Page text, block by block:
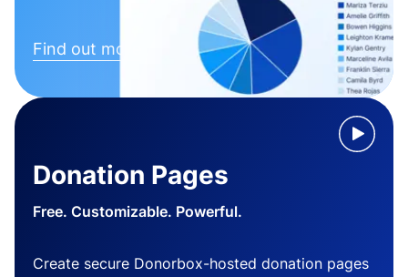
Find out more
Donation Pages
Free. Customizable. Powerful.
Create secure Donorbox-hosted donation pages